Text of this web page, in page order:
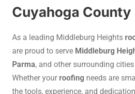
Cuyahoga County
As a leading Middleburg Heights
are proud to serve Middleburg
Parma, and other surrounding
Whether your roofing needs are
the tools, experience, and